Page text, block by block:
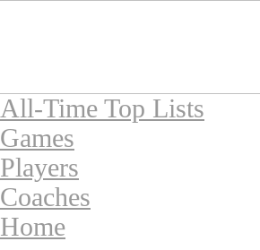
All-Time Top Lists
Games
Players
Coaches
Home